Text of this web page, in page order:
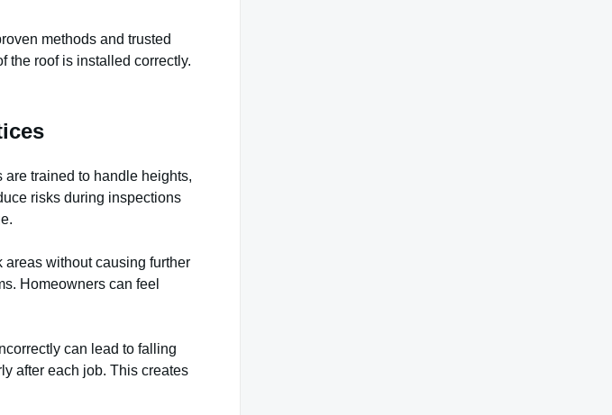
methods and trusted
the roof is installed correctly.
trained to handle heights,
risks during inspections
areas without causing further
Homeowners can feel
can lead to falling
after each job. This creates